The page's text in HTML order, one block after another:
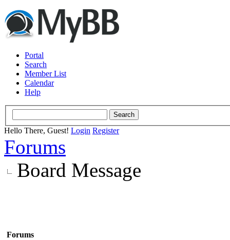
Portal
Search
Member List
Calendar
Help
Hello There, Guest! Login Register
Forums
Board Message
Forums